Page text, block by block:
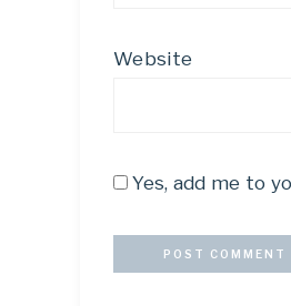
Website
Yes, add me to